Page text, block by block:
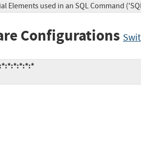
Elements used in an SQL Command
Configurations